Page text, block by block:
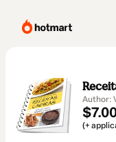
Author:
(+